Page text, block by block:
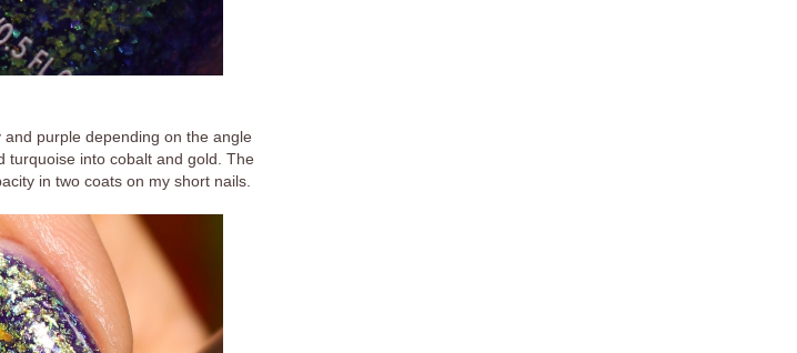
purple depending on the angle
turquoise into cobalt and gold. The
in two coats on my short nails.